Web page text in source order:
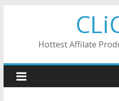
Hottest Affilate